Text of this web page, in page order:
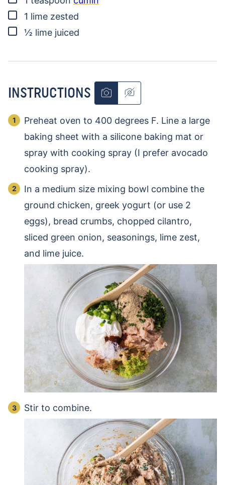
▢
1 lime zested
▢
½ lime juiced
INSTRUCTIONS
Preheat oven to 400 degrees F. Line a large
baking sheet with a silicone baking mat or
spray with cooking spray (I prefer avocado
cooking spray).
In a medium size mixing bowl combine the
ground chicken, greek yogurt (or use 2
eggs), bread crumbs, chopped cilantro,
sliced green onion, seasonings, lime zest,
and lime juice.
Stir to combine.